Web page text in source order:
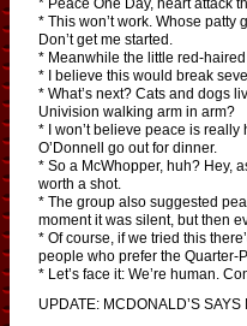
* This won’t work. Whose
Don’t get me started.
* Meanwhile the little red-
* I believe this would break
* What’s next? Cats and dogs
Univision walking arm in arm?
* I won’t believe peace is really
O’Donnell go out for dinner.
* So a McWhopper, huh? Hey,
worth a shot.
* The group also suggested
moment it was silent, but then
* Of course, if we tried this
people who prefer the Quarter-
* Let’s face it: We’re human.
UPDATE: MCDONALD’S